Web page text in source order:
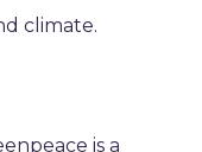
climate.
is a